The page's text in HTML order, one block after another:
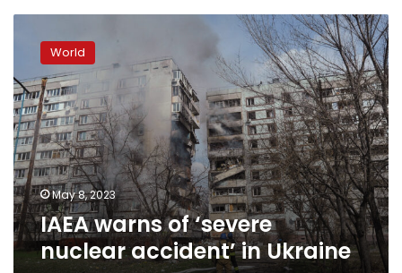
warns
‘severe
nuclear
accident’
in
Ukraine
World
May 8, 2023
IAEA warns of ‘severe
nuclear accident’ in Ukraine